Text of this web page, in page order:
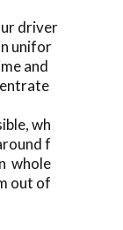
driver
unifor
and
wh
f
whole
out of